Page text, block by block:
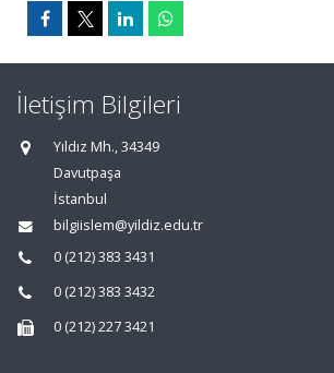
İletişim Bilgileri
Yıldız Mh., 34349
Davutpaşa
İstanbul
bilgiislem@yildiz.edu.tr
0 (212) 383 3431
0 (212) 383 3432
0 (212) 227 3421